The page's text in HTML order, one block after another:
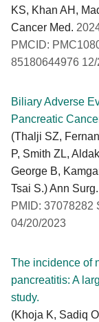
KS, Khan AH,
Cancer Med.
PMCID:
85180644976
Biliary Adverse
Pancreatic
(Thalji SZ,
P, Smith ZL,
George B,
Tsai S.) Ann Surg.
PMID: 37078282
04/20/2023
The incidence of
pancreatitis: A
study.
(Khoja K, Sadiq